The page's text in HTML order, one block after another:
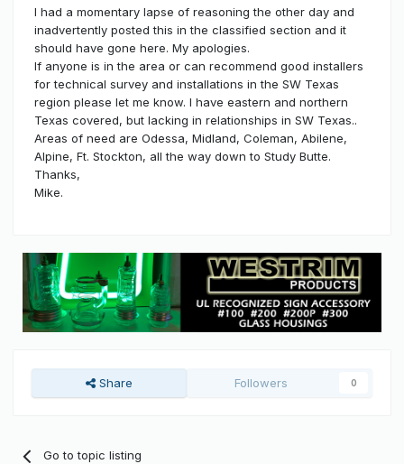
I had a momentary lapse of reasoning the other day and
inadvertently posted this in the classified section and it
should have gone here. My apologies.
If anyone is in the area or can recommend good installers
for technical survey and installations in the SW Texas
region please let me know. I have eastern and northern
Texas covered, but lacking in relationships in SW Texas..
Areas of need are Odessa, Midland, Coleman, Abilene,
Alpine, Ft. Stockton, all the way down to Study Butte.
Thanks,
Mike.
Share Followers 0
Go to topic listing